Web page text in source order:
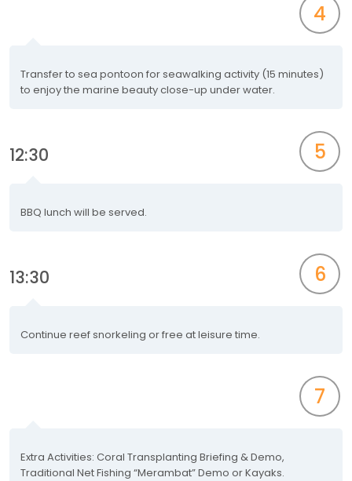
4
Transfer to sea pontoon for seawalking activity (15 minutes)
to enjoy the marine beauty close-up under water.
12:30 5
BBQ lunch will be served.
13:30 6
Continue reef snorkeling or free at leisure time.
7
Extra Activities: Coral Transplanting Briefing & Demo,
Traditional Net Fishing “Merambat” Demo or Kayaks.